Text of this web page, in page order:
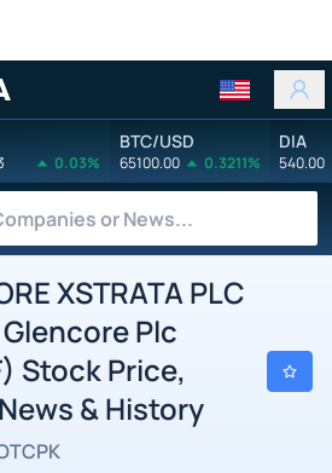
0.03%
BTC/USD
65100.00 0.3211%
DIA
540.00
XSTRATA PLC
Plc
Stock Price,
& History